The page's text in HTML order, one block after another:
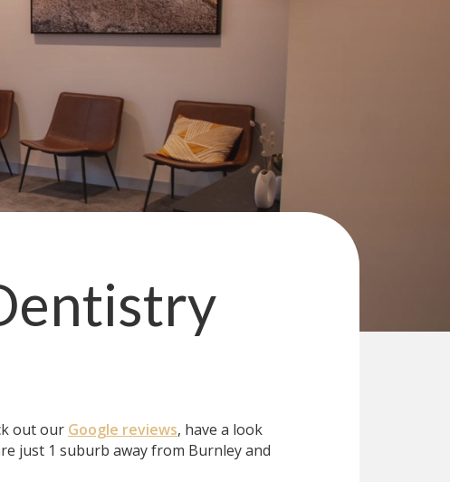
out our Google reviews, have a look
just 1 suburb away from Burnley and